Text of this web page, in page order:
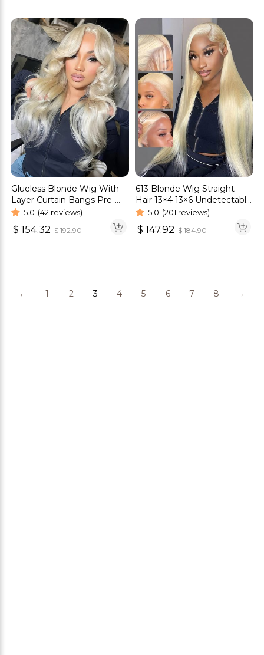
Glueless Blonde Wig With
Layer Curtain Bangs Pre-
Cut 6×5 HD Lace Bleached
Knots Wigs
5.0 (42 reviews)
$ 154.32 $192.90
613 Blonde Wig Straight
Hair 13×4 13×6 Undetectable
Lace Front Wig
5.0 (201 reviews)
$ 147.92 $184.90
← 1 2 3 4 5 6 7 8 →